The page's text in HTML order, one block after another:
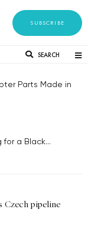
SUBSCRIBE
SEARCH
Parts Made in
for a Black...
Czech pipeline